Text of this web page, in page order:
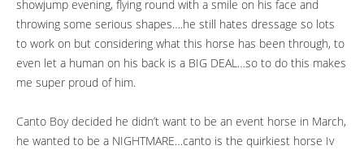
showjump evening, flying round with a smile on his face and
throwing some serious shapes….he still hates dressage so lots
to work on but considering what this horse has been through, to
even let a human on his back is a BIG DEAL…so to do this makes
me super proud of him.
Canto Boy decided he didn’t want to be an event horse in March,
he wanted to be a NIGHTMARE…canto is the quirkiest horse Iv